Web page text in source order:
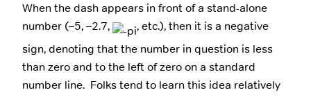
When the dash appears in front of a stand-alone
number (–5, –2.7,
, etc.), then it is a negative
sign, denoting that the number in question is less
than zero and to the left of zero on a standard
number line. Folks tend to learn this idea relatively